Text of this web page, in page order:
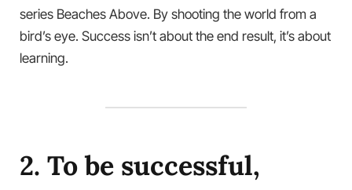
series Beaches Above. By shooting the world from a
bird’s eye. Success isn’t about the end result, it’s about
learning.
2. To be successful,